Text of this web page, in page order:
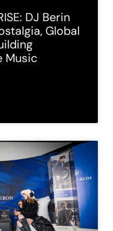
DJ Berin
Global
Music